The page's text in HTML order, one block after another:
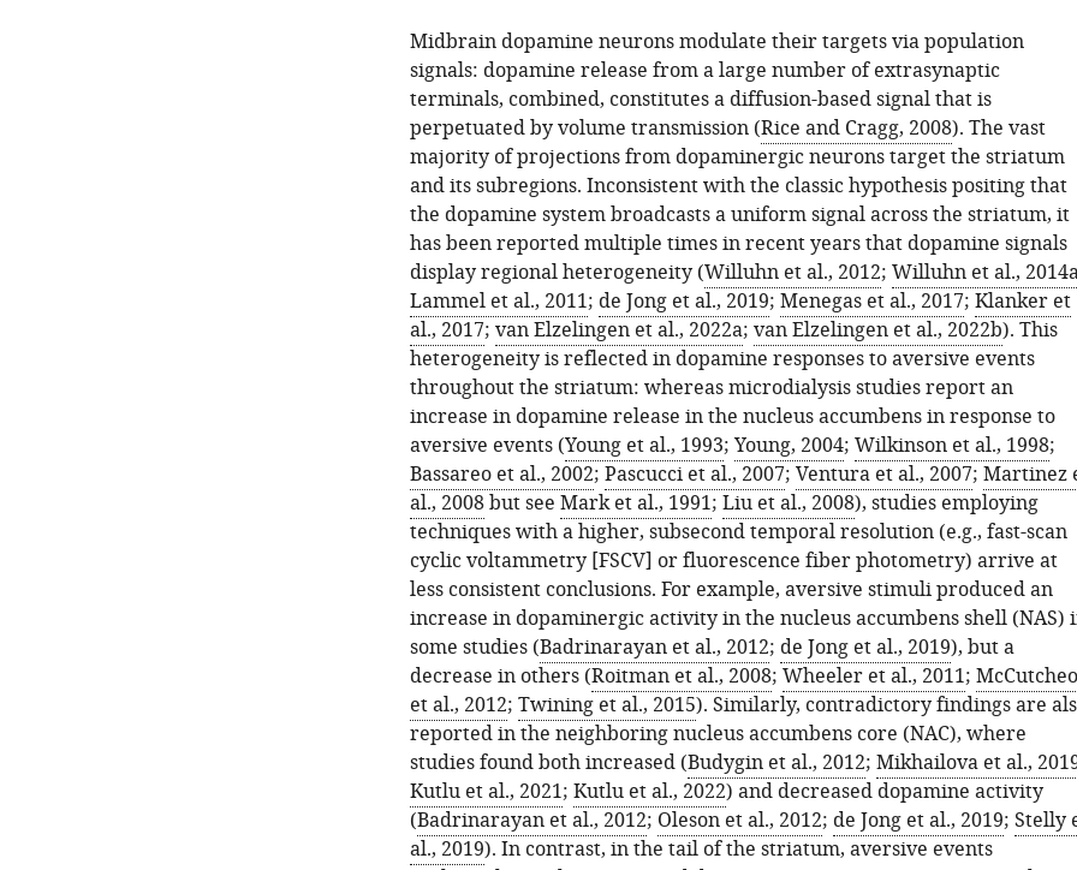
Midbrain dopamine neurons modulate their targets via population
signals: dopamine release from a large number of extrasynaptic
terminals, combined, constitutes a diffusion-based signal that is
perpetuated by volume transmission (Rice and Cragg, 2008). The vast
majority of projections from dopaminergic neurons target the striatum
and its subregions. Inconsistent with the classic hypothesis positing that
the dopamine system broadcasts a uniform signal across the striatum, it
has been reported multiple times in recent years that dopamine signals
display regional heterogeneity (Willuhn et al., 2012; Willuhn et al.,
Lammel et al., 2011; de Jong et al., 2019; Menegas et al., 2017; Klanker et
al., 2017; van Elzelingen et al., 2022a; van Elzelingen et al., 2022b). This
heterogeneity is reflected in dopamine responses to aversive events
throughout the striatum: whereas microdialysis studies report an
increase in dopamine release in the nucleus accumbens in response to
aversive events (Young et al., 1993; Young, 2004; Wilkinson et al., 1998;
Bassareo et al., 2002; Pascucci et al., 2007; Ventura et al., 2007; Martinez
al., 2008but see Mark et al., 1991; Liu et al., 2008), studies employing
techniques with a higher, subsecond temporal resolution (e.g., fast-scan
cyclic voltammetry [FSCV] or fluorescence fiber photometry) arrive at
less consistent conclusions. For example, aversive stimuli produced an
increase in dopaminergic activity in the nucleus accumbens shell (NAS)
some studies (Badrinarayan et al., 2012; de Jong et al., 2019), but a
decrease in others (Roitman et al., 2008; Wheeler et al., 2011;
et al., 2012; Twining et al., 2015). Similarly, contradictory findings are
reported in the neighboring nucleus accumbens core (NAC), where
studies found both increased (Budygin et al., 2012; Mikhailova et al.,
Kutlu et al., 2021; Kutlu et al., 2022) and decreased dopamine activity
(Badrinarayan et al., 2012; Oleson et al., 2012; de Jong et al., 2019; Stelly
al., 2019). In contrast, in the tail of the striatum, aversive events